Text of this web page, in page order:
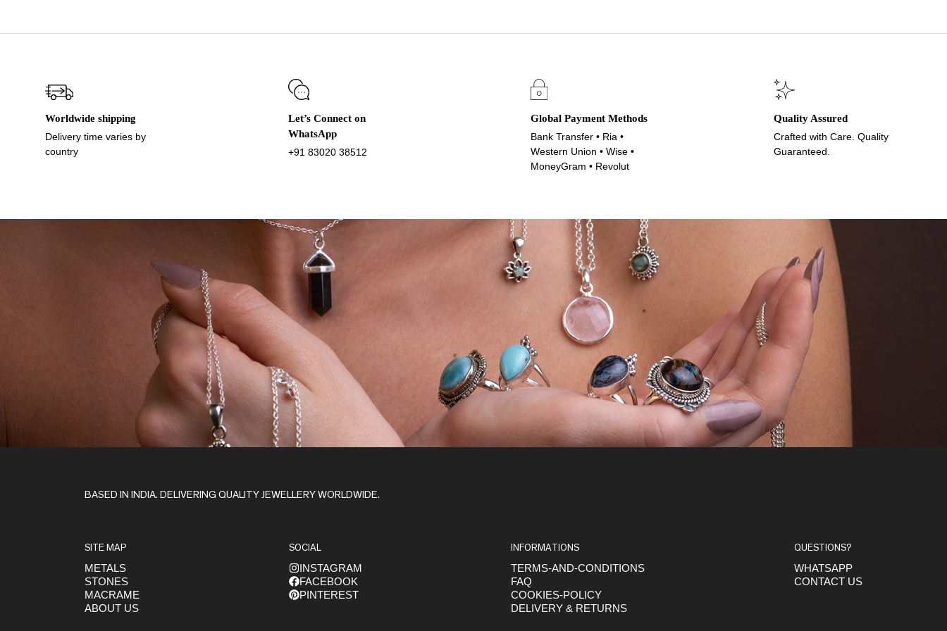
Worldwide shipping
Delivery time varies by
country
Let’s Connect on
WhatsApp
+91 83020 38512
Global Payment Methods
Bank Transfer • Ria •
Western Union • Wise •
MoneyGram • Revolut
Quality Assured
Crafted with Care. Quality
Guaranteed.
Get early access to launches
BASED IN INDIA. DELIVERING QUALITY JEWELLERY WORLDWIDE.
SITE MAP
METALS
STONES
MACRAME
ABOUT US
SOCIAL
INSTAGRAM
FACEBOOK
PINTEREST
INFORMATIONS
TERMS-AND-CONDITIONS
FAQ
COOKIES-POLICY
DELIVERY & RETURNS
QUESTIONS?
WHATSAPP
CONTACT US